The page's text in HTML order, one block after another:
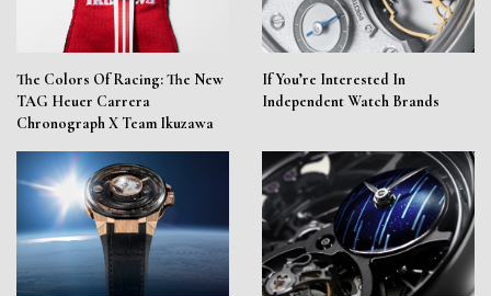
The Colors Of Racing: The New
TAG Heuer Carrera
Chronograph X Team Ikuzawa
If You’re Interested In
Independent Watch Brands